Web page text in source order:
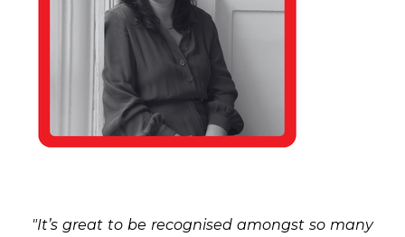
"It’s great to be recognised amongst so many